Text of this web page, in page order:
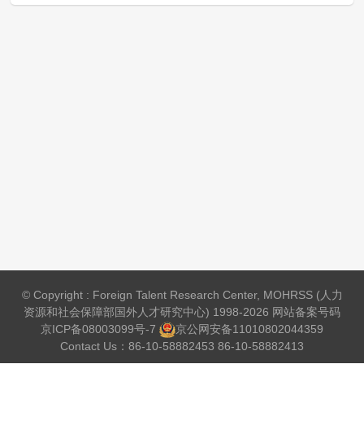
© Copyright : Foreign Talent Research Center, MOHRSS (人力
资源和社会保障部国外人才研究中心) 1998-2026 网站备案号码
京ICP备08003099号-7
京公网安备11010802044359
Contact Us：86-10-58882453 86-10-58882413